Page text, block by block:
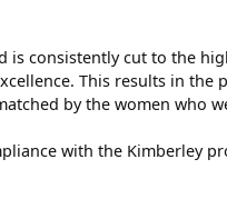
is consistently cut to the
This results in the
by the women who
with the Kimberley